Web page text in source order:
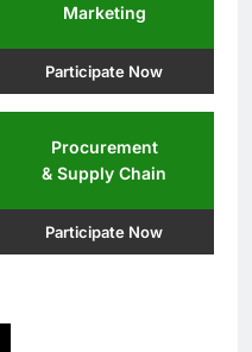
Marketing
Participate Now
Procurement
& Supply Chain
Participate Now